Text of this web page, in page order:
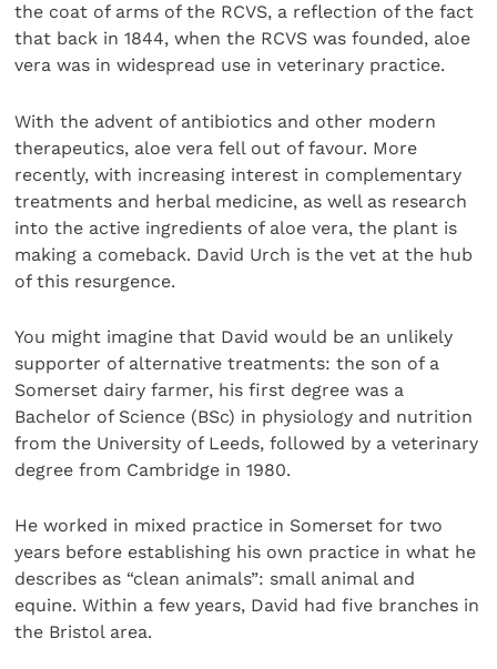
the coat of arms of the RCVS, a reflection of the fact
that back in 1844, when the RCVS was founded, aloe
vera was in widespread use in veterinary practice.
With the advent of antibiotics and other modern
therapeutics, aloe vera fell out of favour. More
recently, with increasing interest in complementary
treatments and herbal medicine, as well as research
into the active ingredients of aloe vera, the plant is
making a comeback. David Urch is the vet at the hub
of this resurgence.
You might imagine that David would be an unlikely
supporter of alternative treatments: the son of a
Somerset dairy farmer, his first degree was a
Bachelor of Science (BSc) in physiology and nutrition
from the University of Leeds, followed by a veterinary
degree from Cambridge in 1980.
He worked in mixed practice in Somerset for two
years before establishing his own practice in what he
describes as “clean animals”: small animal and
equine. Within a few years, David had five branches in
the Bristol area.